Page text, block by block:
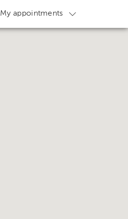
My appointments